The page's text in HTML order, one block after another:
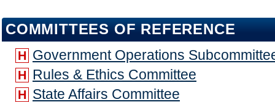
COMMITTEES OF REFERENCE
H Government Operations
H Rules & Ethics Committee
H State Affairs Committee